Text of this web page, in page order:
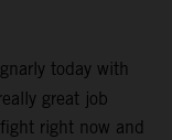
today with
great job
right now and